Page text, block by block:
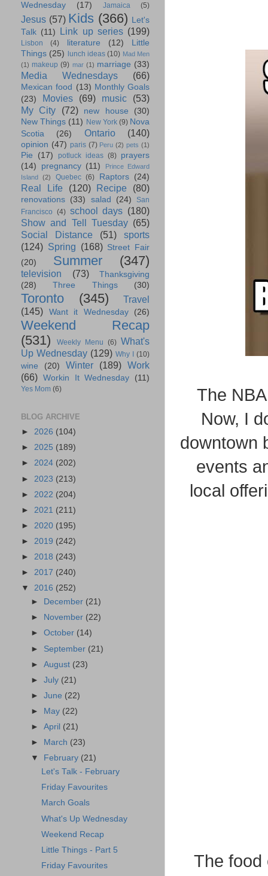
The
Now, I
downtown
events
local
The food
Wednesday
(17) Jamaica (5)
Jesus (57) Kids (366) Let's
Talk (11) Link up series (199)
Lisbon (4) literature (12)
Little
Things (25) lunch ideas (10) Mad Men
(1) makeup (9) mar (1) marriage (33)
Media Wednesdays (66)
Mexican food (13) Monthly Goals
(23)
Movies (69) music
(53)
My City
(72) new house
(30)
New Things (11) New York (9) Nova
Scotia
(26) Ontario (140)
opinion (47) paris (7) Peru (2) pets (1)
Pie (17) potluck ideas (8) prayers
(14)
pregnancy (11)
Prince Edward
Island
(2) Quebec (6) Raptors (24)
Real Life (120) Recipe (80)
renovations (33) salad (24)
San
Francisco (4) school days (180)
Show and Tell Tuesday (65)
Social Distance
(51)
sports
(124) Spring (168) Street Fair
(20)
Summer (347)
television (73)
Thanksgiving
(28)
Three Things (30)
Toronto (345)
Travel
(145)
Want it Wednesday (26)
Weekend Recap
(531)
Weekly Menu (6) What's
Up Wednesday (129) Why I (10)
wine (20) Winter (189) Work
(66) Workin It Wednesday (11)
Yes Mom (6)
BLOG ARCHIVE
► 2026 (104)
► 2025 (189)
► 2024 (202)
► 2023 (213)
► 2022 (204)
► 2021 (211)
► 2020 (195)
► 2019 (242)
► 2018 (243)
► 2017 (240)
▼ 2016 (252)
►
December (21)
►
November (22)
►October (14)
► September (21)
►August (23)
►July (21)
►June (22)
►
May (22)
►April (21)
►
March (23)
▼
February (21)
Let's Talk - February
Friday Favourites
March Goals
What's Up Wednesday
Weekend Recap
Little Things - Part 5
Friday Favourites